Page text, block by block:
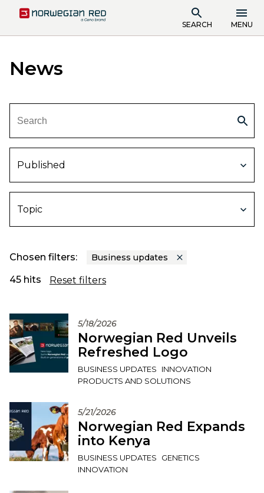
SEARCH MENU
News
Published
Topic
Chosen filters: Business updates
45 hits Reset filters
5/18/2026
Norwegian Red Unveils
Refreshed Logo
BUSINESS UPDATES
INNOVATION
PRODUCTS AND SOLUTIONS
5/21/2026
Norwegian Red Expands
into Kenya
BUSINESS UPDATES
GENETICS
INNOVATION